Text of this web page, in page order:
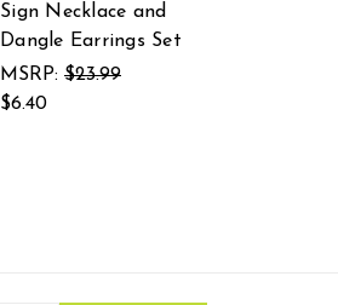
Sign Necklace and
Dangle Earrings Set
MSRP: $23.99
$6.40